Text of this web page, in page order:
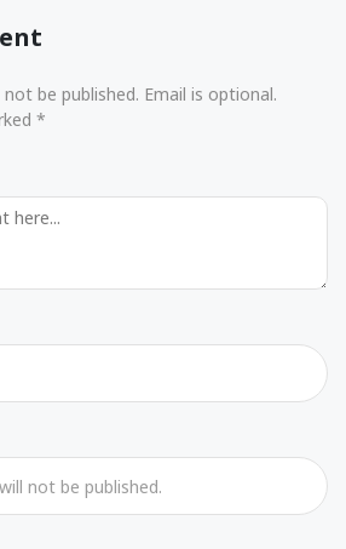
be published. Email is optional.
*